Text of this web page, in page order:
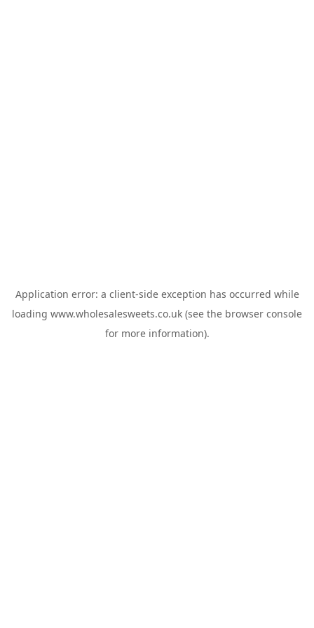
Application error: a client-side exception has occurred while
loading www.wholesalesweets.co.uk (see the browser console
for more information).